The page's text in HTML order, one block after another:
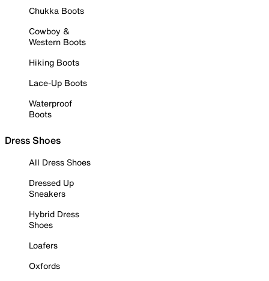
Chukka Boots
Cowboy &
Western Boots
Hiking Boots
Lace-Up Boots
Waterproof
Boots
Dress Shoes
All Dress Shoes
Dressed Up
Sneakers
Hybrid Dress
Shoes
Loafers
Oxfords